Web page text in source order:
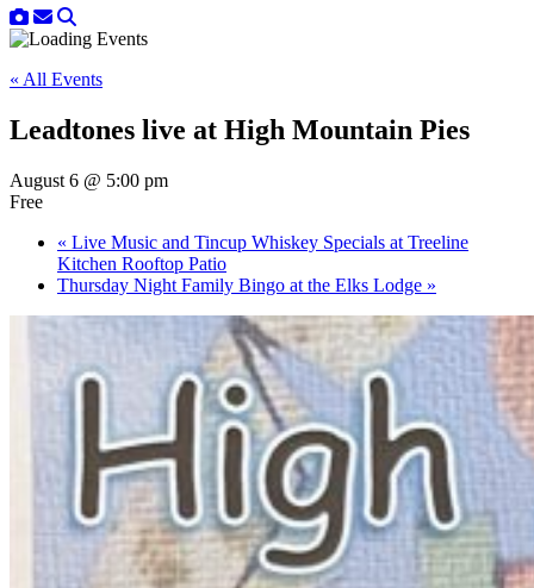
« All Events
Leadtones live at High Mountain Pies
August 6 @ 5:00 pm
Free
« Live Music and Tincup Whiskey Specials at Treeline
Kitchen Rooftop Patio
Thursday Night Family Bingo at the Elks Lodge »